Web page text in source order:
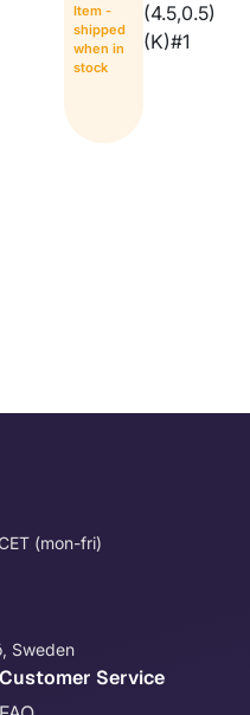
Item -
shipped
when in
stock
(4.5,0.5)
(K)#1
(mon-fri)
Sweden
Customer Service